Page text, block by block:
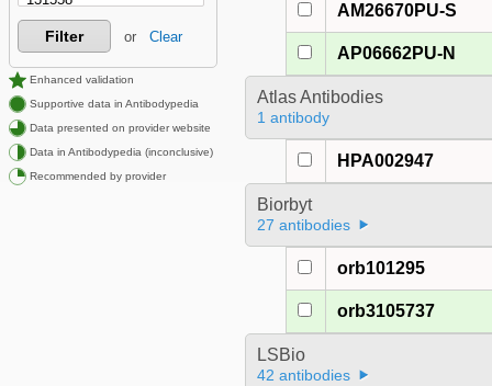
Filter or Clear
Enhanced validation
Supportive data in Antibodypedia
Data presented on provider website
Data in Antibodypedia (inconclusive)
Recommended by provider
AM26670PU-S
AP06662PU-N
Atlas Antibodies
1 antibody
HPA002947
Biorbyt
27 antibodies
orb101295
orb3105737
LSBio
42 antibodies